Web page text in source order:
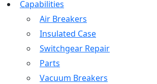
Capabilities
Air Breakers
Insulated Case
Switchgear Repair
Parts
Vacuum Breakers